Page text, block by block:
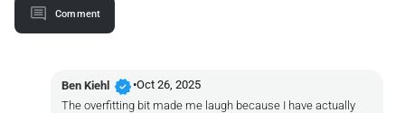
Comment
Ben Kiehl verified •Oct 26, 2025
The overfitting bit made me laugh because I have actually